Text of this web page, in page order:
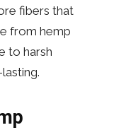
fibers that
from hemp
to harsh